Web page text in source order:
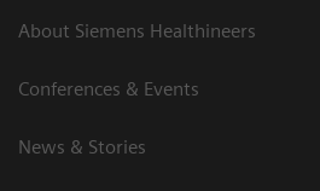
About Siemens Healthineers
Conferences & Events
News & Stories